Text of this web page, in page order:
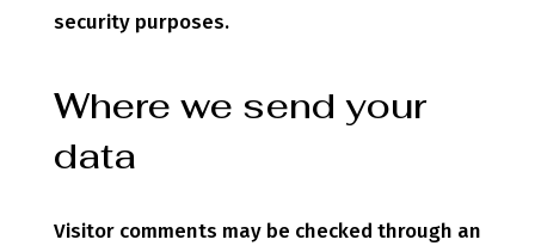
security purposes.
Where we send your
data
Visitor comments may be checked through an